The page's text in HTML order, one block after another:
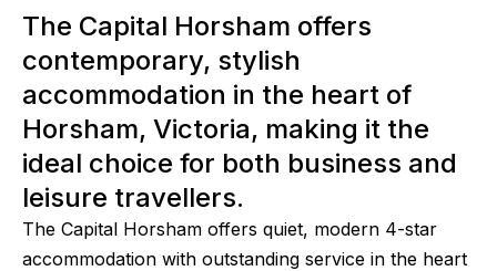
The Capital Horsham offers
contemporary, stylish
accommodation in the heart of
Horsham, Victoria, making it the
ideal choice for both business and
leisure travellers.
The Capital Horsham offers quiet, modern 4-star
accommodation with outstanding service in the heart